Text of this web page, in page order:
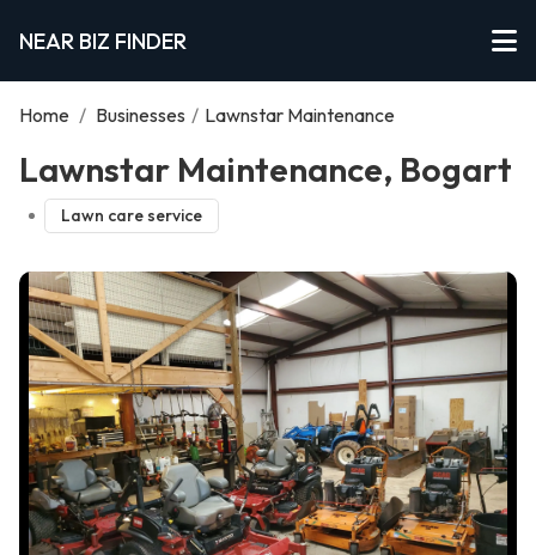
NEAR BIZ FINDER
Home / Businesses / Lawnstar Maintenance
Lawnstar Maintenance, Bogart
Lawn care service